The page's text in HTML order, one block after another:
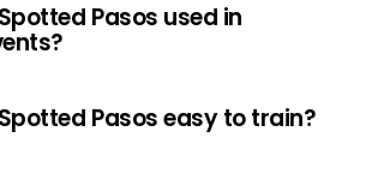
Pasos used in
Pasos easy to train?